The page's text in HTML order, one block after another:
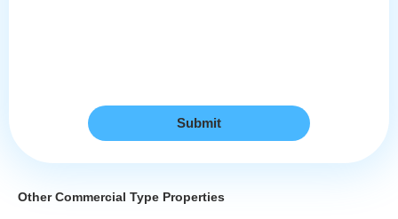
Submit
Other Commercial Type Properties